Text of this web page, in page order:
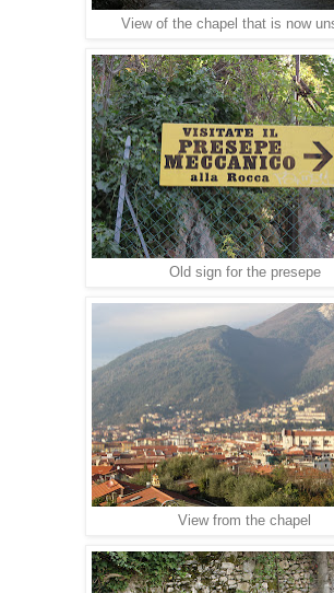
View of the chapel that is now
Old sign for the presepe
View from the chapel